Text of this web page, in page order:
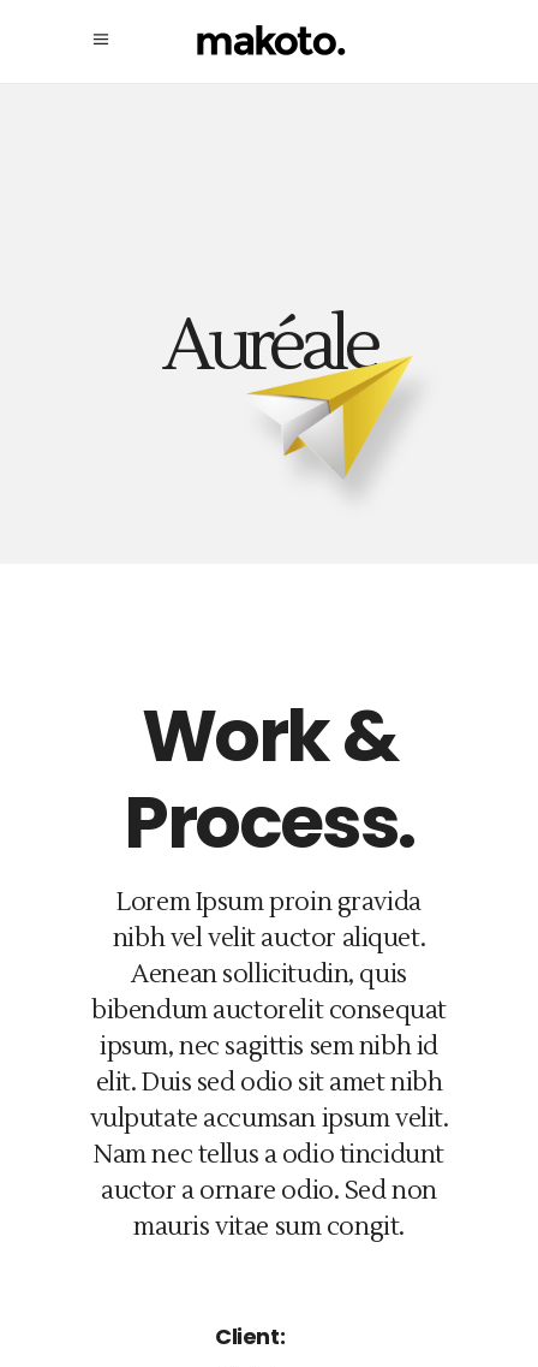
Auréale
Work &
Process.
Lorem Ipsum proin gravida
nibh vel velit auctor aliquet.
Aenean sollicitudin, quis
bibendum auctorelit consequat
ipsum, nec sagittis sem nibh id
elit. Duis sed odio sit amet nibh
vulputate accumsan ipsum velit.
Nam nec tellus a odio tincidunt
auctor a ornare odio. Sed non
mauris vitae sum congit.
Client: